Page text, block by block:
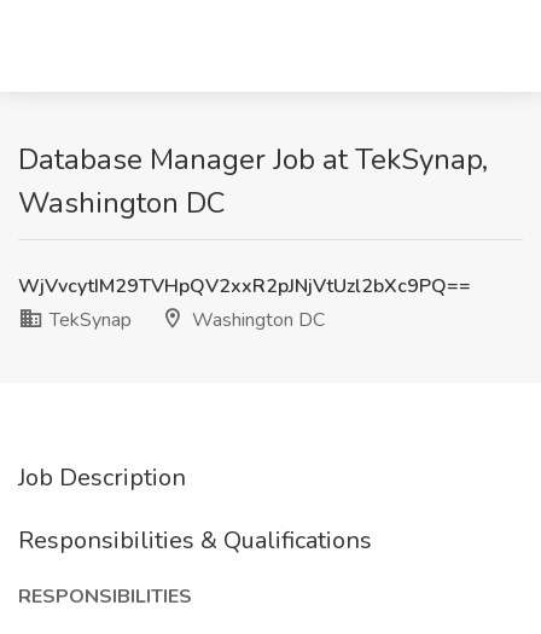
Database Manager Job at TekSynap,
Washington DC
WjVvcytIM29TVHpQV2xxR2pJNjVtUzl2bXc9PQ==
TekSynap
Washington DC
Job Description
Responsibilities & Qualifications
RESPONSIBILITIES